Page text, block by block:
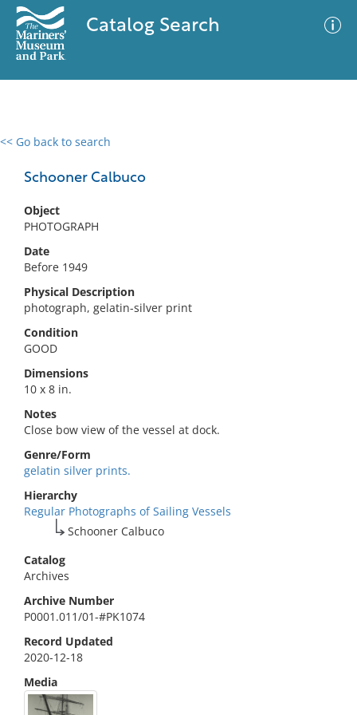
Catalog Search
<< Go back to search
Schooner Calbuco
Object
PHOTOGRAPH
Date
Before 1949
Physical Description
photograph, gelatin-silver print
Condition
GOOD
Dimensions
10 x 8 in.
Notes
Close bow view of the vessel at dock.
Genre/Form
gelatin silver prints.
Hierarchy
Regular Photographs of Sailing Vessels
Schooner Calbuco
Catalog
Archives
Archive Number
P0001.011/01-#PK1074
Record Updated
2020-12-18
Media
0 results